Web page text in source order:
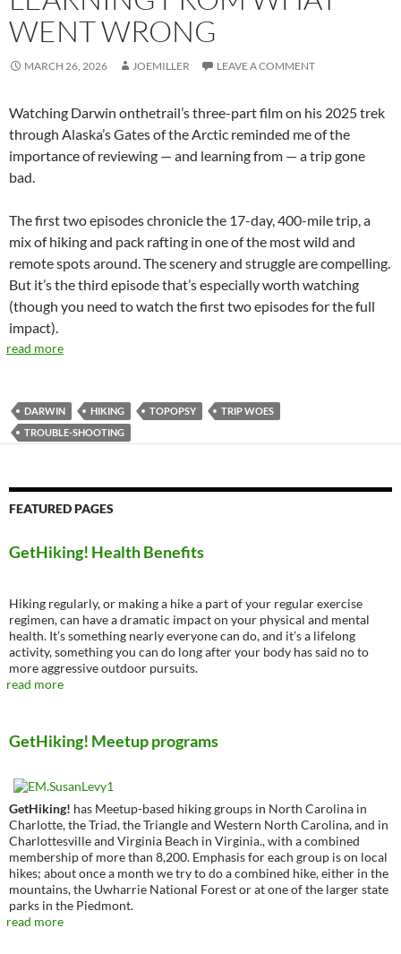
WENT WRONG
MARCH 26, 2026 JOEMILLER LEAVE A COMMENT
Watching Darwin onthetrail’s three-part film on his 2025 trek
through Alaska’s Gates of the Arctic reminded me of the
importance of reviewing — and learning from — a trip gone
bad.
The first two episodes chronicle the 17-day, 400-mile trip, a
mix of hiking and pack rafting in one of the most wild and
remote spots around. The scenery and struggle are compelling.
But it’s the third episode that’s especially worth watching
(though you need to watch the first two episodes for the full
impact).
read more
DARWIN HIKING TOPOPSY
TRIP WOES
TROUBLE-SHOOTING
FEATURED PAGES
GetHiking! Health Benefits
Hiking regularly, or making a hike a part of your regular exercise
regimen, can have a dramatic impact on your physical and mental
health. It’s something nearly everyone can do, and it’s a lifelong
activity, something you can do long after your body has said no to
more aggressive outdoor pursuits.
read more
GetHiking! Meetup programs
GetHiking! has Meetup-based hiking groups in North Carolina in
Charlotte, the Triad, the Triangle and Western North Carolina, and in
Charlottesville and Virginia Beach in Virginia., with a combined
membership of more than 8,200. Emphasis for each group is on local
hikes; about once a month we try to do a combined hike, either in the
mountains, the Uwharrie National Forest or at one of the larger state
parks in the Piedmont.
read more